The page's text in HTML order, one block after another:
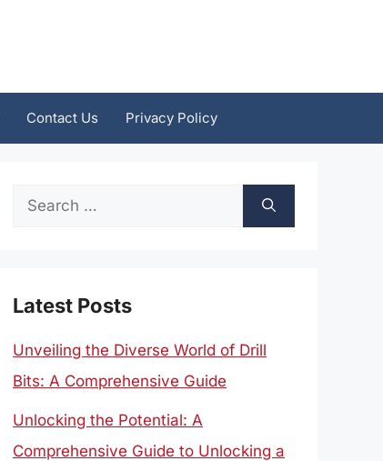
Contact Us Privacy Policy
Search
Latest Posts
Unveiling the Diverse World of Drill
Bits: A Comprehensive Guide
Unlocking the Potential: A
Comprehensive Guide to Unlocking a